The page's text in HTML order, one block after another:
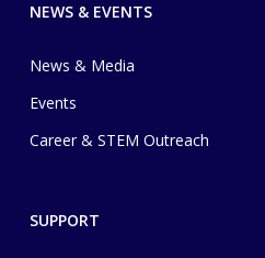
NEWS & EVENTS
News & Media
Events
Career & STEM Outreach
SUPPORT